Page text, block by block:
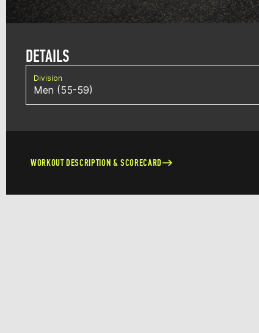
DETAILS
Division
Men (55-59)
WORKOUT DESCRIPTION & SCORECARD